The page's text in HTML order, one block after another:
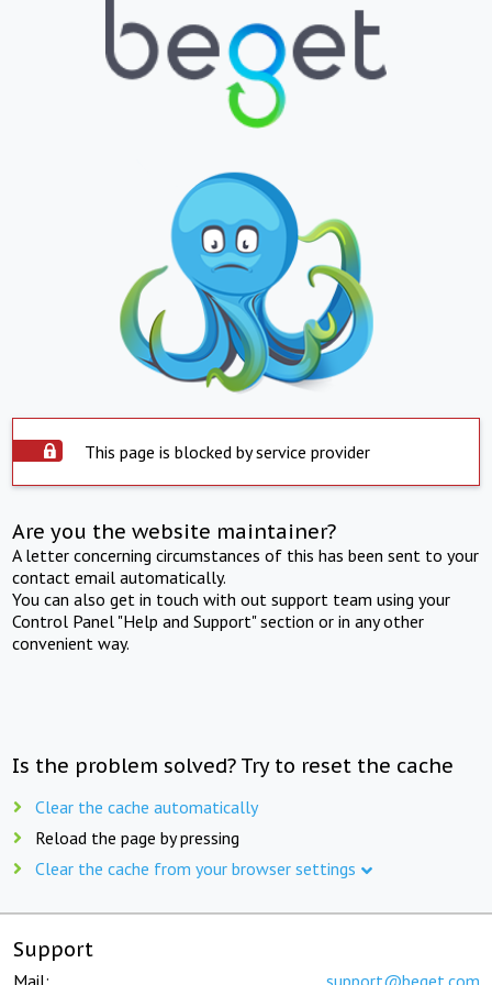
This page is blocked by service provider
Are you the website maintainer?
A letter concerning circumstances of this has been sent to your
contact email automatically.
You can also get in touch with out support team using your
Control Panel "Help and Support" section or in any other
convenient way.
Is the problem solved? Try to reset the cache
Clear the cache automatically
Reload the page by pressing
Clear the cache from your browser settings
Support
Mail: support@beget.com